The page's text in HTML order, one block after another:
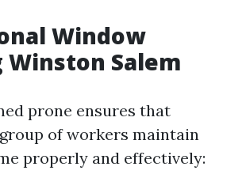
Window
Winston Salem
prone ensures that
of workers maintain
properly and effectively: